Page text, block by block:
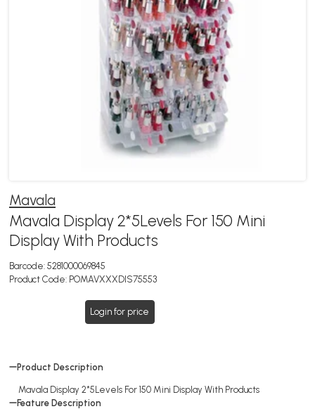
Mavala
Mavala Display 2*5Levels For 150 Mini
Display With Products
Barcode: 5281000069845
Product Code: POMAVXXXDIS75553
Login for price
Product Description
Mavala Display 2*5Levels For 150 Mini Display With Products
Feature Description